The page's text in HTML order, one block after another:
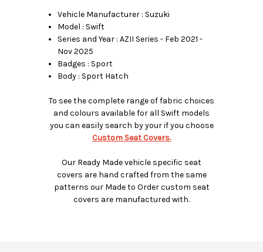
Vehicle Manufacturer : Suzuki
Model : Swift
Series and Year : AZII Series - Feb 2021 -
Nov 2025
Badges : Sport
Body : Sport Hatch
To see the complete range of fabric choices
and colours available for all Swift models
you can easily search by your if you choose
Custom Seat Covers.
Our Ready Made vehicle specific seat
covers are hand crafted from the same
patterns our Made to Order custom seat
covers are manufactured with.